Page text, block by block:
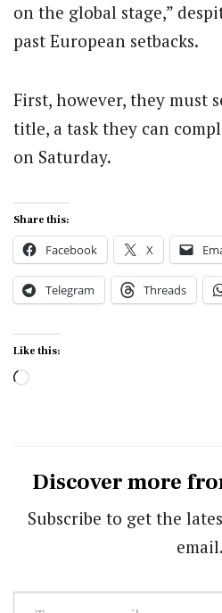
on the global stage,”
past European setbacks.
First, however, they must
title, a task they can
on Saturday.
Share this:
Facebook X
Telegram Threads
Like this:
Loading…
Discover more
Subscribe to get the
email.